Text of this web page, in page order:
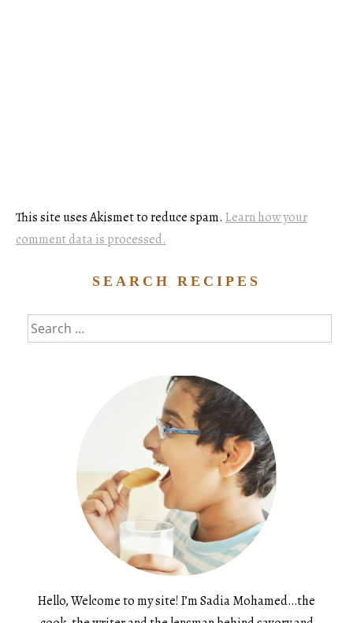
This site uses Akismet to reduce spam. Learn how your
comment data is processed.
SEARCH RECIPES
Search
for:
Hello, Welcome to my site! I’m Sadia Mohamed…the